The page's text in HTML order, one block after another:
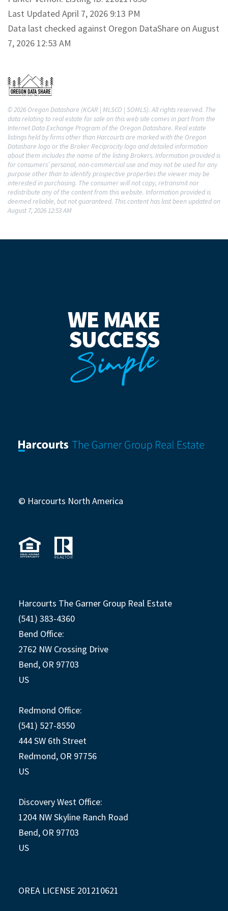
Last Updated April 7, 2026 9:13 PM
Data last checked against Oregon DataShare on August
7, 2026 12:53 AM
© 2026 Oregon Datashare (KCAR | MLSCO | SOMLS). All rights reserved. The
data relating to real estate for sale on this web site comes in part from the
Internet Data Exchange Program of the Oregon Datashare. Real estate
listings held by firms other than Harcourts are marked with the Oregon
Datashare logo or the Broker Reciprocity logo and detailed information
about them includes the name of the listing Brokers. Information provided is
for consumers’ personal, non-commercial use and may not be used for any
purpose other than to identify prospective properties the viewer may be
interested in purchasing. The consumer will not copy, retransmit nor
redistribute any of the content from this website. Information provided is
deemed reliable, but not guaranteed. This content has last been updated on
August 7, 2026 12:53 AM
WE MAKE
SUCCESS
Simple
© Harcourts North America
Harcourts The Garner Group Real Estate
(541) 383-4360
Bend Office:
2762 NW Crossing Drive
Bend, OR 97703
US
Redmond Office:
(541) 527-8550
444 SW 6th Street
Redmond, OR 97756
US
Discovery West Office:
1204 NW Skyline Ranch Road
Bend, OR 97703
US
OREA LICENSE 201210621